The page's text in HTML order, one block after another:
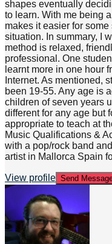
shapes eventually
to learn. With me being
makes it easier for
situation. In summary, I
method is relaxed,
professional. One
learnt more in one hour
Internet. As mentioned,
been 19-55. Any age is
children of seven years
different for any age but
appropriate to teach at
Music Qualifications &
with a pop/rock band
artist in Mallorca Spain
View profile Send